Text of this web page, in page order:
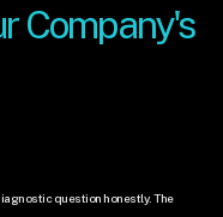
Company's
question honestly. The